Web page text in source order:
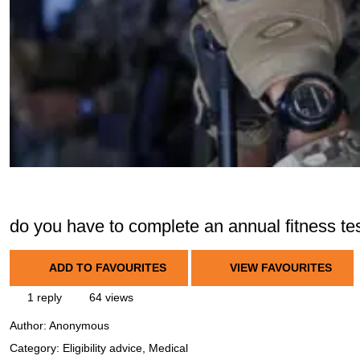
do you have to complete an annual fitness
ADD TO FAVOURITES VIEW FAVOURITES
1 reply 64 views
Author: Anonymous
Category: Eligibility advice, Medical